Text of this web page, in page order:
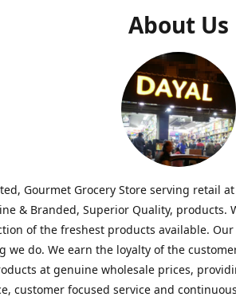
About Us
Gourmet Grocery Store serving retail
& Branded, Superior Quality, products.
of the freshest products available.
we do. We earn the loyalty of the
at genuine wholesale prices,
customer focused service and